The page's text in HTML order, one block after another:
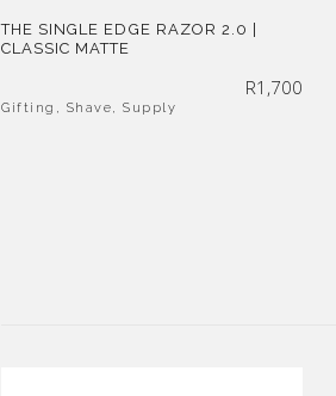
THE SINGLE EDGE RAZOR 2.0 |
CLASSIC MATTE
R1,700
Gifting , Shave, Supply